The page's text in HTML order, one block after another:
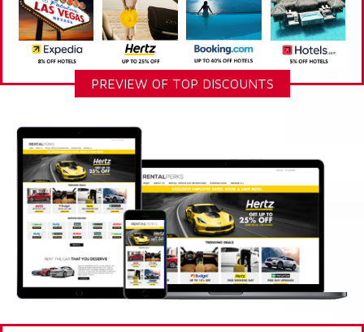
PREVIEW OF TOP DISCOUNTS